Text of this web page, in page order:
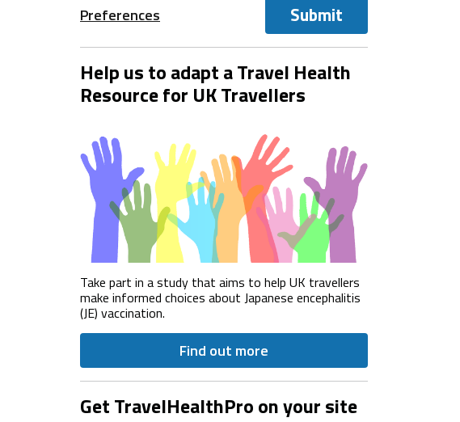
Preferences Submit
Help us to adapt a Travel Health
Resource for UK Travellers
Take part in a study that aims to help UK travellers
make informed choices about Japanese encephalitis
(JE) vaccination.
Find out more
Get TravelHealthPro on your site